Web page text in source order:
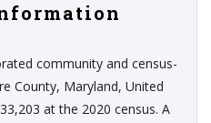
community and census-
County, Maryland, United
at the 2020 census. A